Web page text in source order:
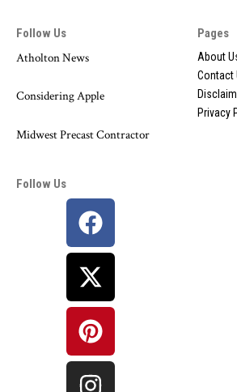
Follow Us
Atholton News
Considering Apple
Midwest Precast Contractor
Pages
About
Contact
Privacy
Follow Us